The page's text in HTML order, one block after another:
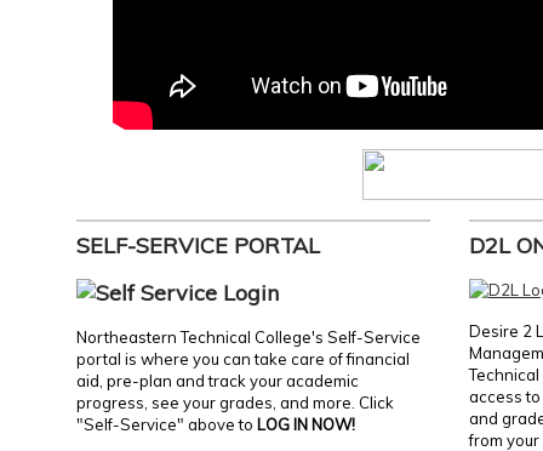
SELF-SERVICE PORTAL
Northeastern Technical College's Self-Service
portal is where you can take care of financial
aid, pre-plan and track your academic
progress, see your grades, and more. Click
"Self-Service" above to LOG IN NOW!
D2L
Desire 2
access
and
from